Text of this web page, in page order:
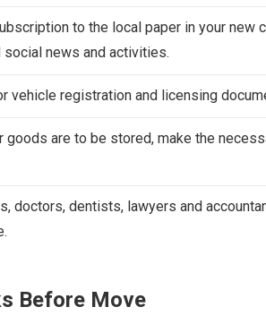
to the local paper in your
social news and activities.
vehicle registration and licensing
are to be stored, make the
doctors, dentists, lawyers and
Before Move